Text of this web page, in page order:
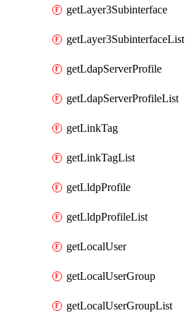
getLayer3Subinterface
getLayer3SubinterfaceList
getLdapServerProfile
getLdapServerProfileList
getLinkTag
getLinkTagList
getLldpProfile
getLldpProfileList
getLocalUser
getLocalUserGroup
getLocalUserGroupList